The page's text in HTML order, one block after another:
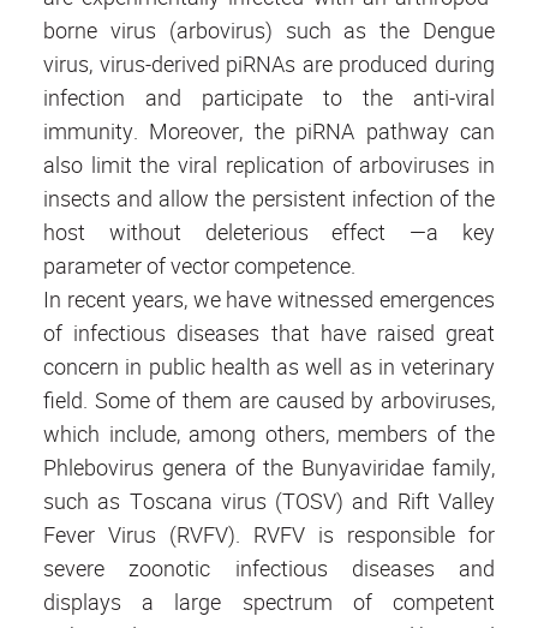
borne virus (arbovirus) such as the Dengue
virus, virus-derived piRNAs are produced during
infection and participate to the anti-viral
immunity. Moreover, the piRNA pathway can
also limit the viral replication of arboviruses in
insects and allow the persistent infection of the
host without deleterious effect —a key
parameter of vector competence.
In recent years, we have witnessed emergences
of infectious diseases that have raised great
concern in public health as well as in veterinary
field. Some of them are caused by arboviruses,
which include, among others, members of the
Phlebovirus genera of the Bunyaviridae family,
such as Toscana virus (TOSV) and Rift Valley
Fever Virus (RVFV). RVFV is responsible for
severe zoonotic infectious diseases and
displays a large spectrum of competent